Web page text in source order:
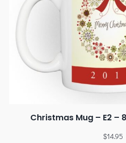
Christmas Mug – E2 –
$14.95